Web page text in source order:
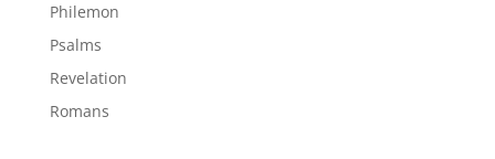
Philemon
Psalms
Revelation
Romans